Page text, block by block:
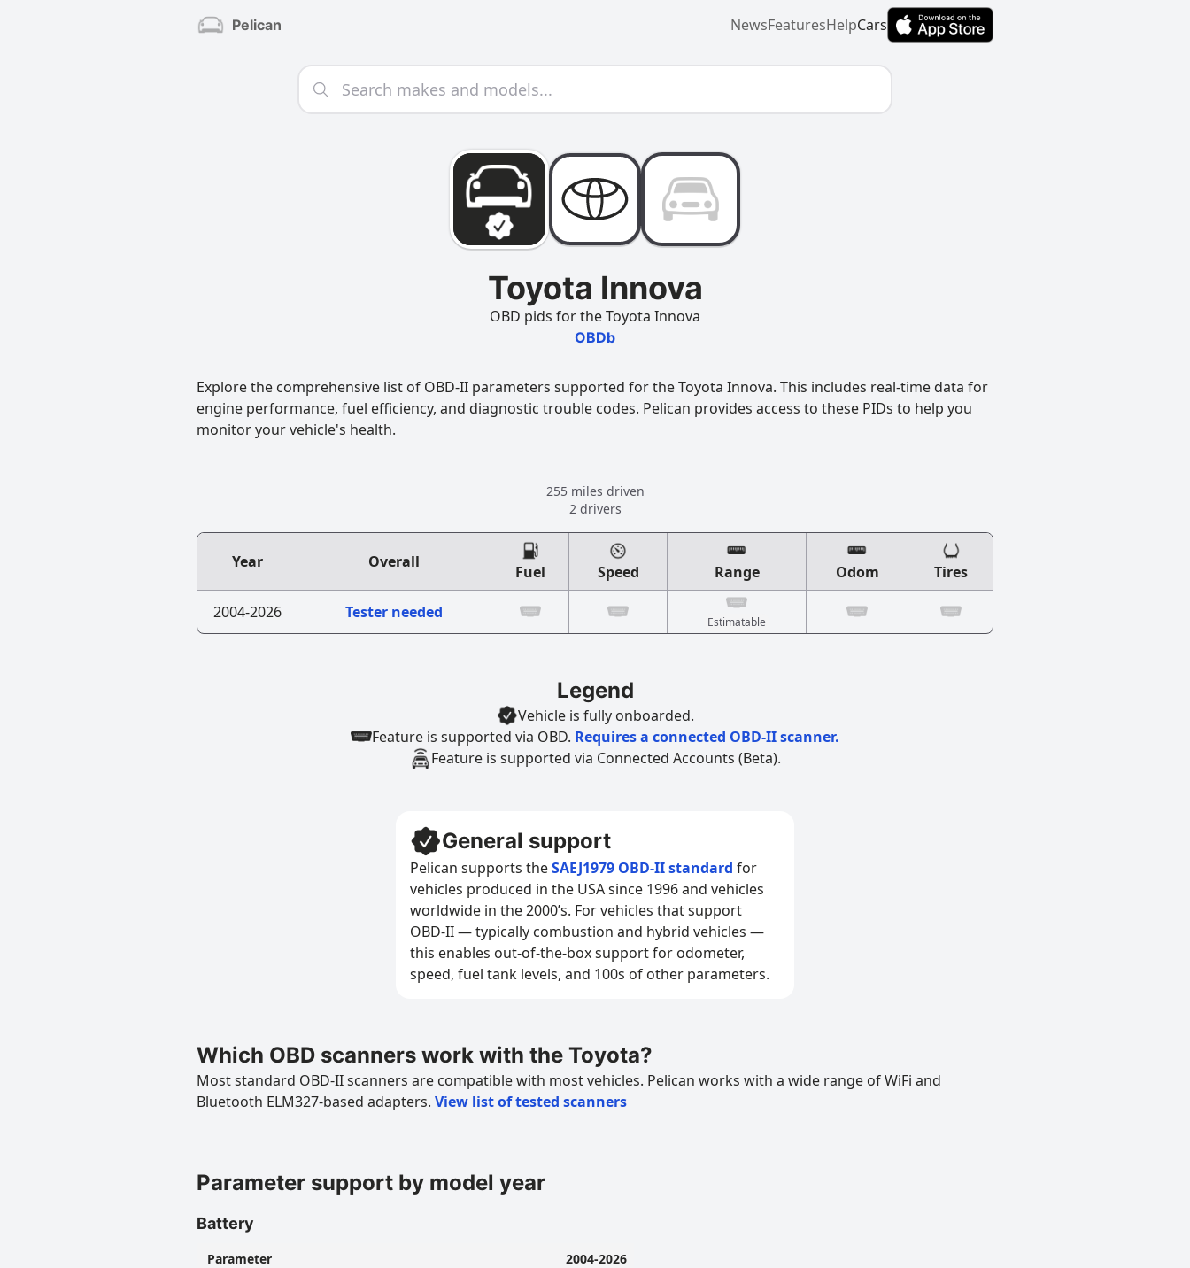
Pelican NewsFeaturesHelpCars
Toyota Innova
OBD pids for the Toyota Innova
OBDb
Explore the comprehensive list of OBD-II parameters supported for the Toyota Innova. This includes real-time data for
engine performance, fuel efficiency, and diagnostic trouble codes. Pelican provides access to these PIDs to help you
monitor your vehicle's health.
255 miles driven
2 drivers
Year Overall
Fuel Speed Range Odom Tires
2004-2026 Tester needed
Estimatable
Legend
Vehicle is fully onboarded.
Feature is supported via OBD. Requires a connected OBD-II scanner.
Feature is supported via Connected Accounts (Beta).
General support
Pelican supports theSAEJ1979 OBD-II standard for
vehicles produced in the USA since 1996 and vehicles
worldwide in the 2000’s. For vehicles that support
OBD-II — typically combustion and hybrid vehicles —
this enables out-of-the-box support for odometer,
speed, fuel tank levels, and 100s of other parameters.
Which OBD scanners work with the Toyota?
Most standard OBD-II scanners are compatible with most vehicles. Pelican works with a wide range of WiFi and
Bluetooth ELM327-based adapters. View list of tested scanners
Parameter support by model year
Battery
Parameter
2004-2026